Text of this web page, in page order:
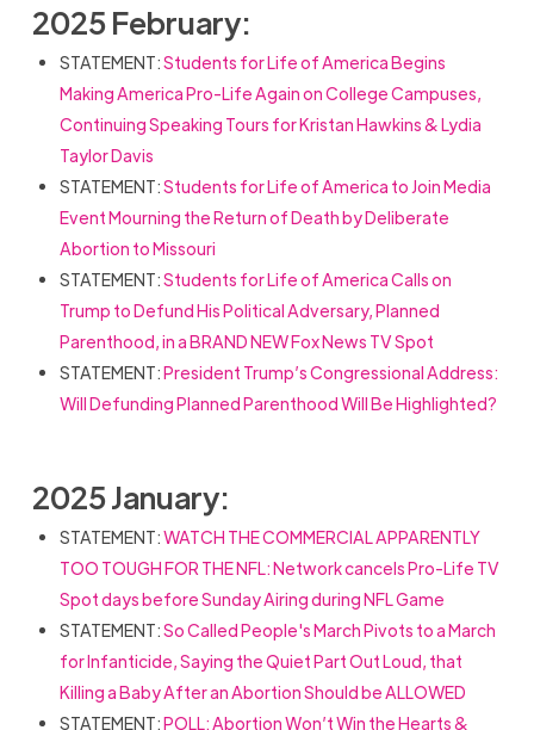
2025 February:
STATEMENT:Students for Life of America Begins
Making America Pro-Life Again on College Campuses,
Continuing Speaking Tours for Kristan Hawkins & Lydia
Taylor Davis
STATEMENT:Students for Life of America to Join Media
Event Mourning the Return of Death by Deliberate
Abortion to Missouri
STATEMENT:Students for Life of America Calls on
Trump to Defund His Political Adversary, Planned
Parenthood, in a BRAND NEW Fox News TV Spot
STATEMENT:President Trump’s Congressional Address:
Will Defunding Planned Parenthood Will Be Highlighted?
2025 January:
STATEMENT:WATCH THE COMMERCIAL APPARENTLY
TOO TOUGH FOR THE NFL: Network cancels Pro-Life TV
Spot days before Sunday Airing during NFL Game
STATEMENT:So Called People's March Pivots to a March
for Infanticide, Saying the Quiet Part Out Loud, that
Killing a Baby After an Abortion Should be ALLOWED
STATEMENT:POLL: Abortion Won’t Win the Hearts &